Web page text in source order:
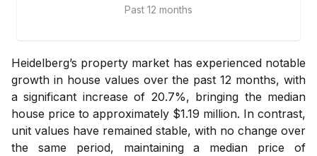
Past 12 months
Heidelberg’s property market has experienced notable
growth in house values over the past 12 months, with
a significant increase of 20.7%, bringing the median
house price to approximately $1.19 million. In contrast,
unit values have remained stable, with no change over
the same period, maintaining a median price of